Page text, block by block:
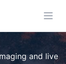
and live